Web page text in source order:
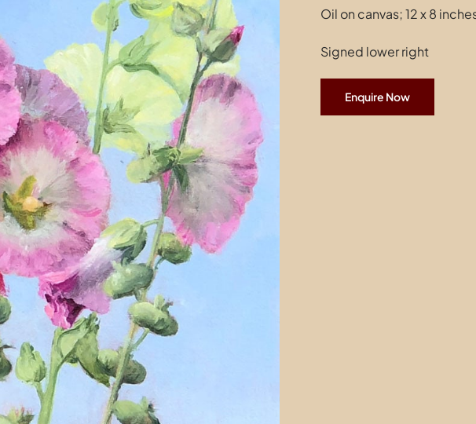
Oil on canvas; 12 x 8
Signed lower right
Enquire Now